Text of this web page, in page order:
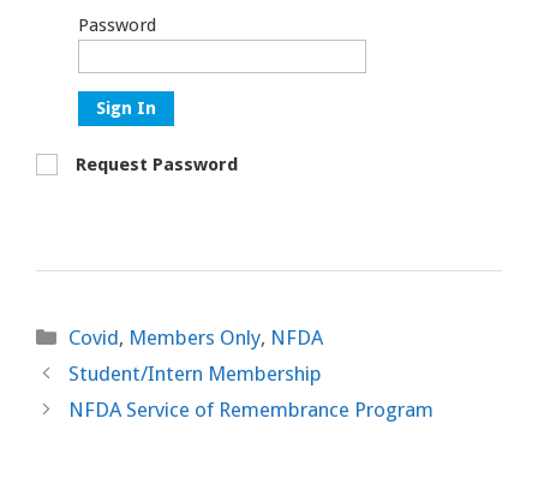
Password
Sign In
Request Password
Categories
Covid, Members Only, NFDA
Student/Intern Membership
NFDA Service of Remembrance Program